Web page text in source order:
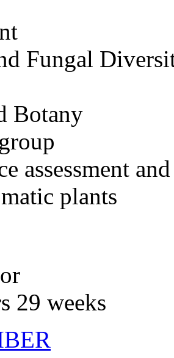
Fungal
Botany
assessment
plants
29 weeks